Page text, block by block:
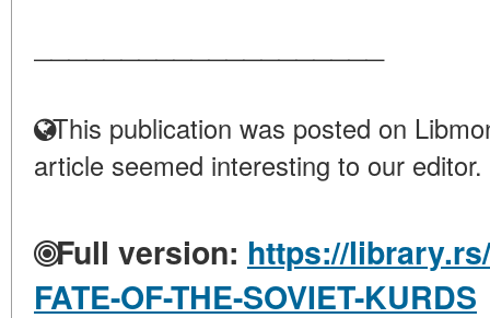
This publication was posted on
article seemed interesting to our editor.
Full version: https://
FATE-OF-THE-SOVIET-KURDS